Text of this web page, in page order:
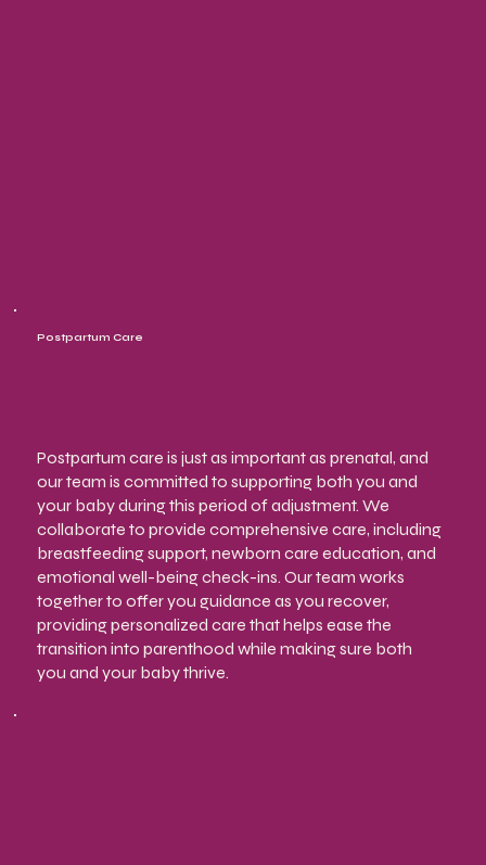
Postpartum Care
Postpartum care is just as important as prenatal, and
our team is committed to supporting both you and
your baby during this period of adjustment. We
collaborate to provide comprehensive care, including
breastfeeding support, newborn care education, and
emotional well-being check-ins. Our team works
together to offer you guidance as you recover,
providing personalized care that helps ease the
transition into parenthood while making sure both
you and your baby thrive.